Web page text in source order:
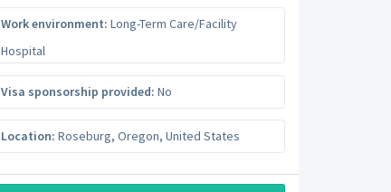
Work environment: Long-Term Care/Facility
Hospital
Visa sponsorship provided: No
Location: Roseburg, Oregon, United States